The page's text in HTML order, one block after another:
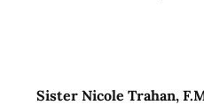
Sister Nicole Trahan,